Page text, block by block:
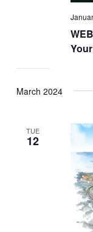
March 2024
TUE
12